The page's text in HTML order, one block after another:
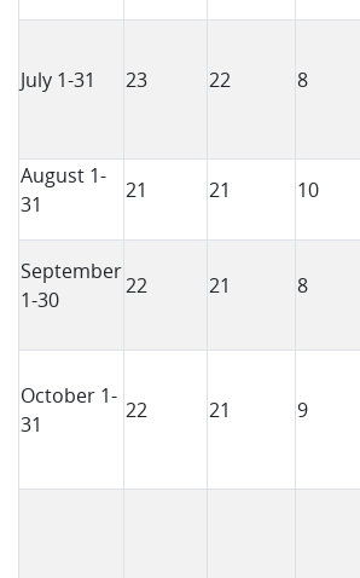
July 1-31 23 22 8
August 1-
31
21 21 10
September
1-30
22 21 8
October 1-
31
22 21 9